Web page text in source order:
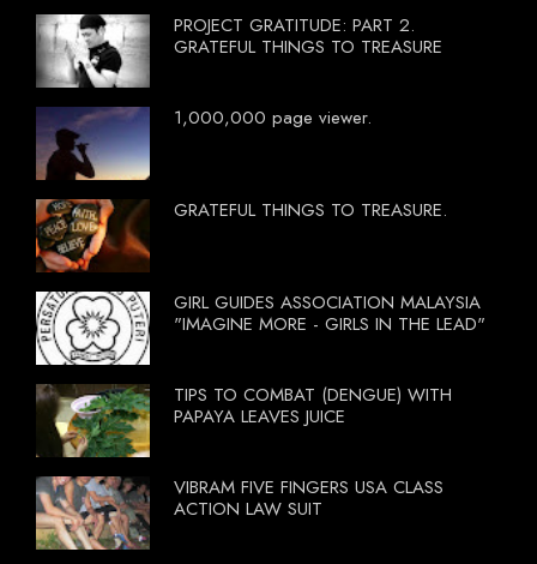
PROJECT GRATITUDE: PART 2.
GRATEFUL THINGS TO TREASURE
1,000,000 page viewer.
GRATEFUL THINGS TO TREASURE.
GIRL GUIDES ASSOCIATION MALAYSIA
"IMAGINE MORE - GIRLS IN THE LEAD"
TIPS TO COMBAT (DENGUE) WITH
PAPAYA LEAVES JUICE
VIBRAM FIVE FINGERS USA CLASS
ACTION LAW SUIT